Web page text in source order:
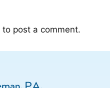
to post a comment.